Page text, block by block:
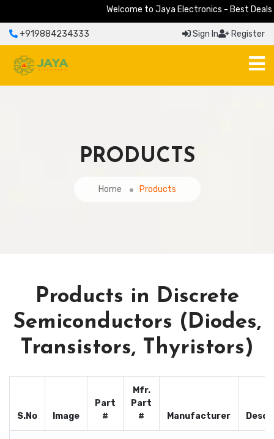
Welcome to Jaya Electronics - Best
+919884234333 Sign In Register
PRODUCTS
Home Products
Products in Discrete
Semiconductors (Diodes,
Transistors, Thyristors)
S.No Image
Part
#
Mfr.
Part
#
Manufacturer